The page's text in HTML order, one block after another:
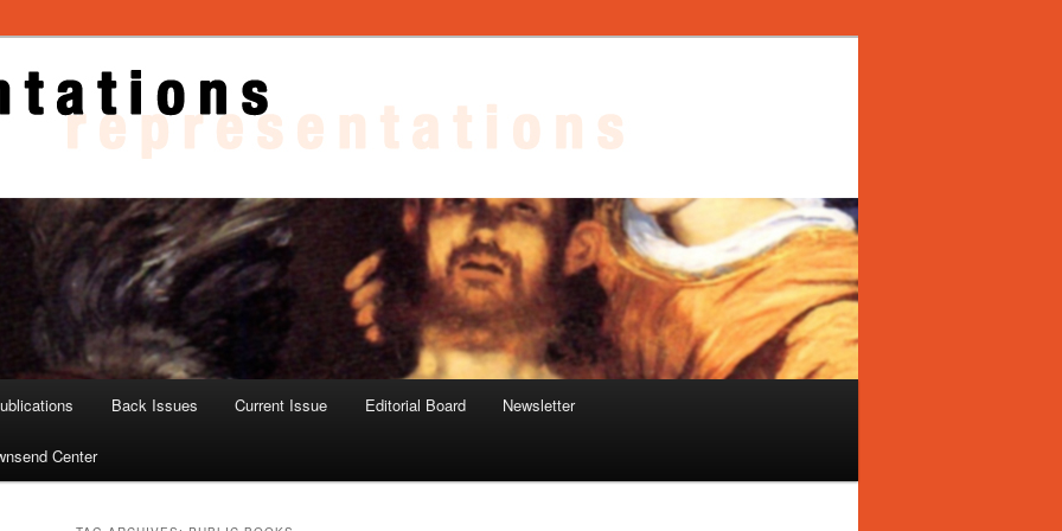
Back Issues Current Issue Editorial Board Newsletter
Center